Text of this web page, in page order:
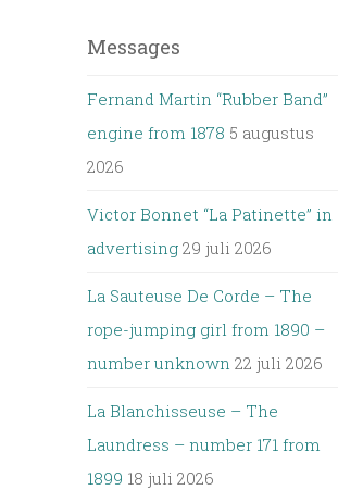
Messages
Fernand Martin “Rubber Band”
engine from 1878 5 augustus
2026
Victor Bonnet “La Patinette” in
advertising 29 juli 2026
La Sauteuse De Corde – The
rope-jumping girl from 1890 –
number unknown 22 juli 2026
La Blanchisseuse – The
Laundress – number 171 from
1899 18 juli 2026